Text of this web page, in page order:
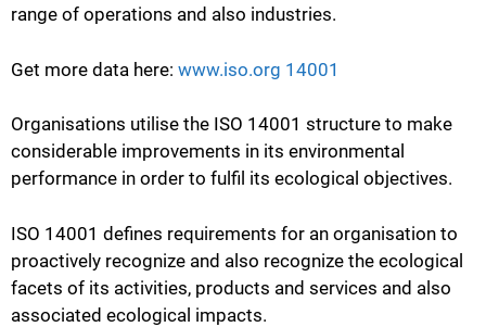
range of operations and also industries.
Get more data here: www.iso.org 14001
Organisations utilise the ISO 14001 structure to make
considerable improvements in its environmental
performance in order to fulfil its ecological objectives.
ISO 14001 defines requirements for an organisation to
proactively recognize and also recognize the ecological
facets of its activities, products and services and also
associated ecological impacts.